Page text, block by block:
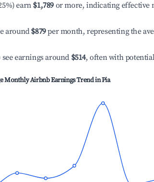
earn $1,789 or more, indicating effective
around $879per month, representing the
earnings around $514, often with
Monthly Airbnb Earnings Trend inPia